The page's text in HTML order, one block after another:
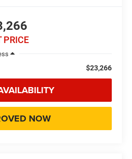
PRICE
$23,266
NOW